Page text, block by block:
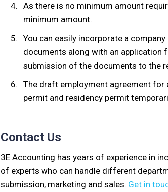
As there is no minimum amount
minimum amount.
You can easily incorporate a
documents along with an application
submission of the documents to the
The draft employment agreement for
permit and residency permit
Contact Us
3E Accounting has years of experience in
of experts who can handle different
submission, marketing and sales. Get in